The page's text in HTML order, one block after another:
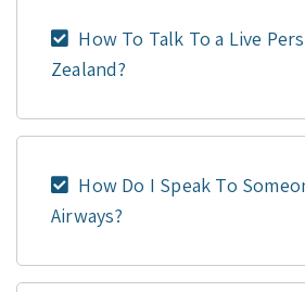
How To Talk To a Live
Zealand?
How Do I Speak To
Airways?